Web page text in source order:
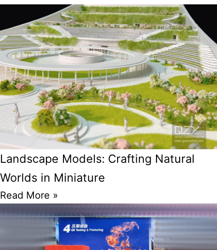
Landscape Models: Crafting Natural
Worlds in Miniature
Read More »